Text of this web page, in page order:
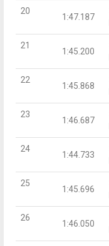
20
1:47.187
21
1:45.200
22
1:45.868
23
1:46.687
24
1:44.733
25
1:45.696
26
1:46.050